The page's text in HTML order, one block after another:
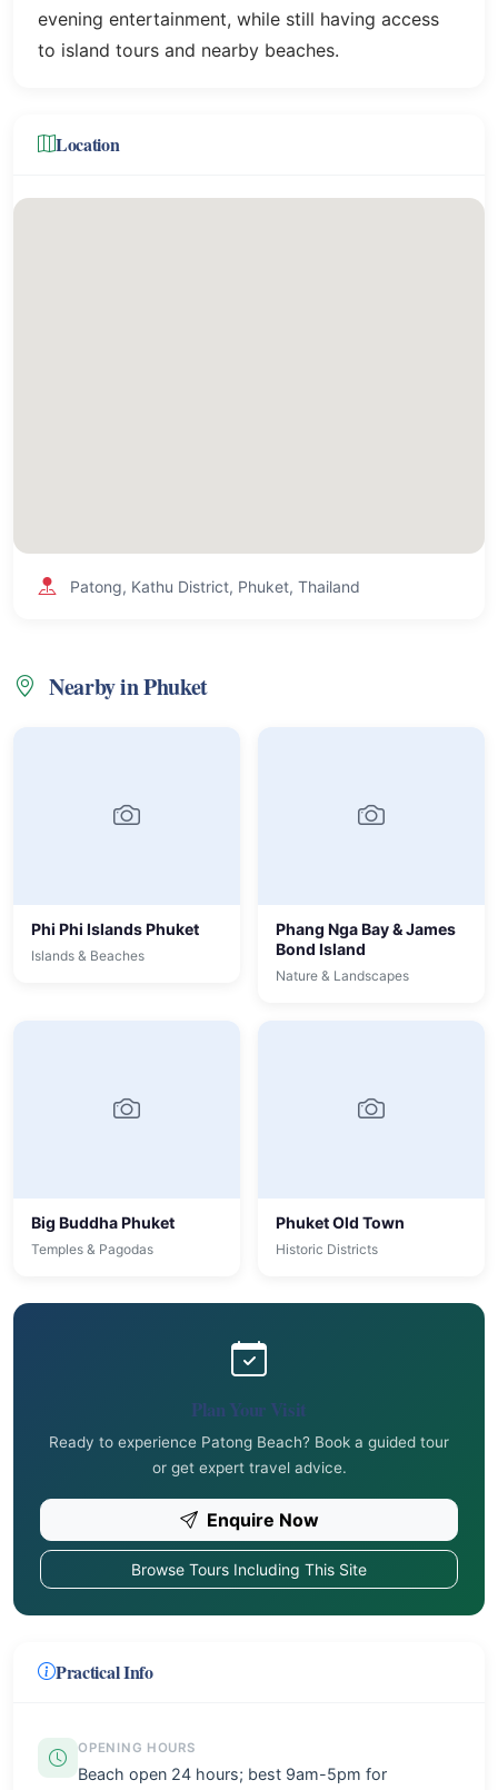
evening entertainment, while still having access
to island tours and nearby beaches.
Location
Patong, Kathu District, Phuket, Thailand
Nearby in Phuket
Phi Phi Islands Phuket
Islands & Beaches
Phang Nga Bay & James
Bond Island
Nature & Landscapes
Big Buddha Phuket
Temples & Pagodas
Phuket Old Town
Historic Districts
Plan Your Visit
Ready to experience Patong Beach? Book a guided tour
or get expert travel advice.
Enquire Now
Browse Tours Including This Site
Practical Info
OPENING HOURS
Beach open 24 hours; best 9am-5pm for